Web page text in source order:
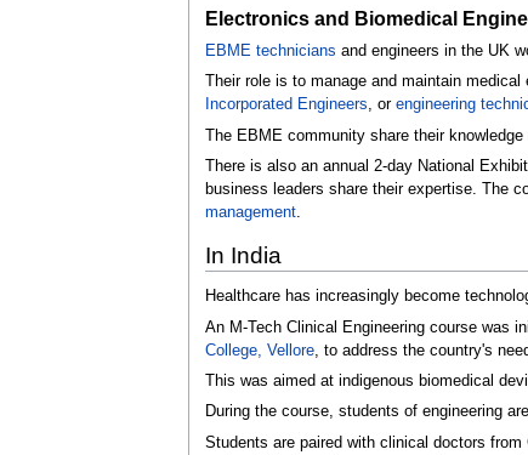
Electronics and Biomedical
EBME technicians and engineers in the UK
Their role is to manage and maintain
Incorporated Engineers, or engineering
The EBME community share their knowledge
There is also an annual 2-day National
business leaders share their expertise. The
management.
In India
Healthcare has increasingly become
An M-Tech Clinical Engineering course was
College, Vellore, to address the country's
This was aimed at indigenous biomedical
During the course, students of engineering
Students are paired with clinical doctors